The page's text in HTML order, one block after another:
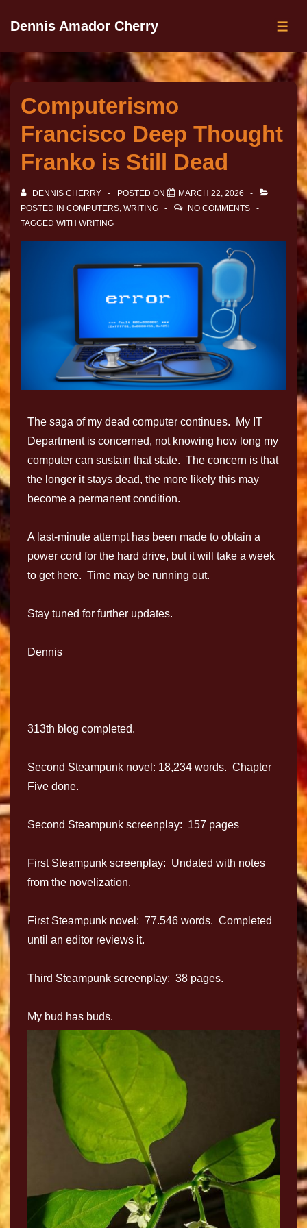
Dennis Amador Cherry
Computerismo
Francisco Deep Thought
Franko is Still Dead
DENNIS CHERRY POSTED ON
MARCH 22, 2026
POSTED IN COMPUTERS, WRITING
NO COMMENTS
TAGGED WITH WRITING
The saga of my dead computer continues. My IT
Department is concerned, not knowing how long my
computer can sustain that state. The concern is that
the longer it stays dead, the more likely this may
become a permanent condition.
A last-minute attempt has been made to obtain a
power cord for the hard drive, but it will take a week
to get here. Time may be running out.
Stay tuned for further updates.
Dennis
313th blog completed.
Second Steampunk novel: 18,234 words. Chapter
Five done.
Second Steampunk screenplay: 157 pages
First Steampunk screenplay: Undated with notes
from the novelization.
First Steampunk novel: 77.546 words. Completed
until an editor reviews it.
Third Steampunk screenplay: 38 pages.
My bud has buds.